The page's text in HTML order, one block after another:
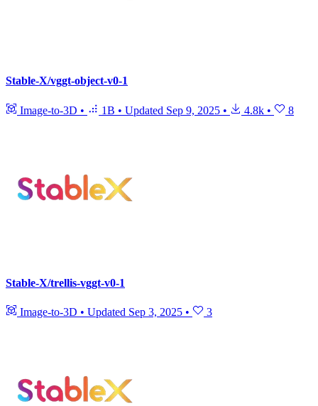
Stable-X/vggt-object-v0-1
Image-to-3D • 1B • Updated Sep 9, 2025 • 4.8k • 8
Stable-X/trellis-vggt-v0-1
Image-to-3D • Updated Sep 3, 2025 • 3